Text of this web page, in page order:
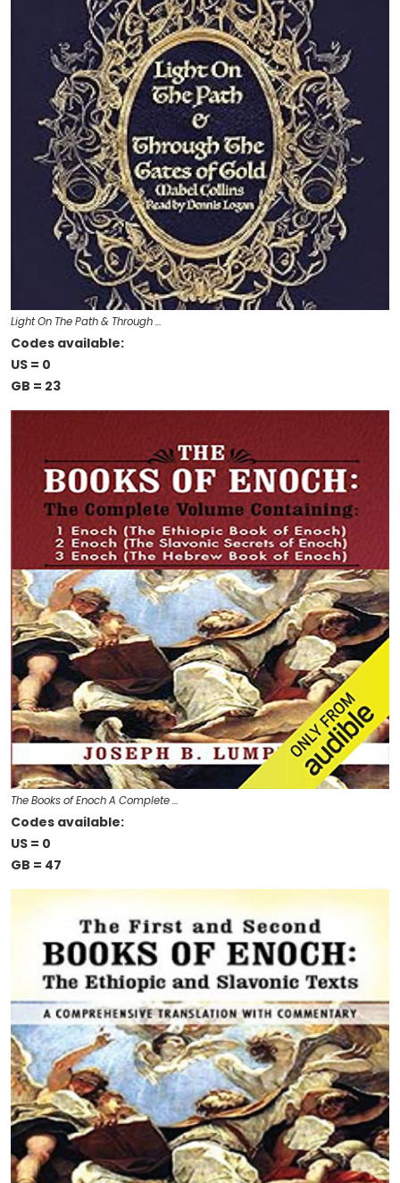
Light On The Path & Through …
Codes available:
US = 0
GB = 23
The Books of Enoch A Complete …
Codes available:
US = 0
GB = 47